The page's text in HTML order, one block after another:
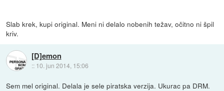
Slab krek, kupi original. Meni ni delalo nobenih težav, očitno ni špil
kriv.
[D]emon
:: 10. jun 2014, 15:06
Sem mel original. Delala je sele piratska verzija. Ukurac pa DRM.